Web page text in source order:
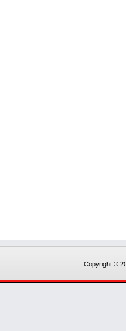
Copyright ©